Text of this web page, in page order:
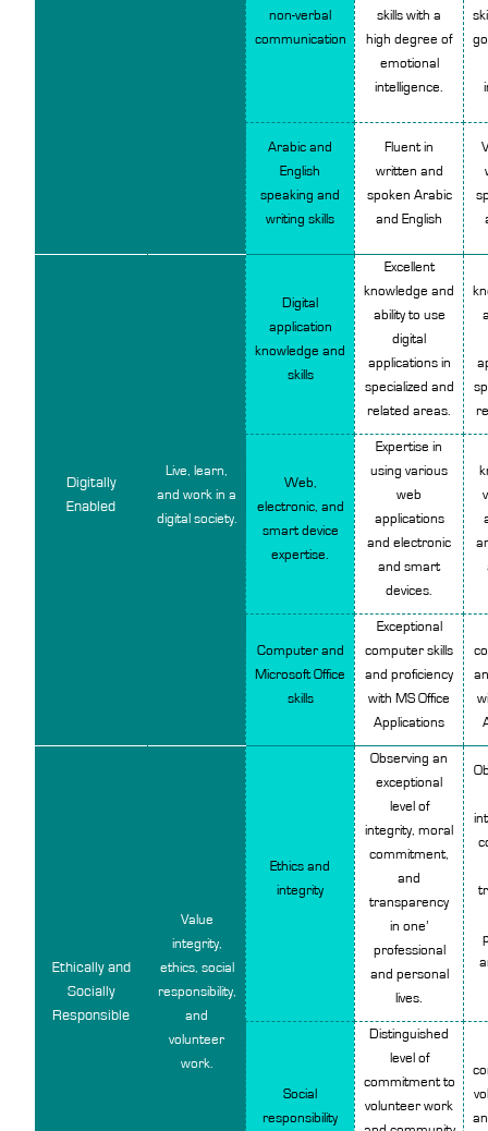
non-verbal
communication
skills with a
high degree of
emotional
intelligence.
Arabic and
English
speaking and
writing skills
Fluent in
written and
spoken Arabic
and English
Digitally
Enabled
Live, learn,
and work in a
digital society.
Digital
application
knowledge and
skills
Excellent
knowledge and
ability to use
digital
applications in
specialized and
related areas.
Web,
electronic, and
smart device
expertise.
Expertise in
using various
web
applications
and electronic
and smart
devices.
Computer and
Microsoft Office
skills
Exceptional
computer skills
and proficiency
with MS Office
Applications
Ethically and
Socially
Responsible
Value
integrity,
ethics, social
responsibility,
and
volunteer
work.
Ethics and
integrity
Observing an
exceptional
level of
integrity, moral
commitment,
and
transparency
in one’
professional
and personal
lives.
Social
responsibility
Distinguished
level of
commitment to
volunteer work